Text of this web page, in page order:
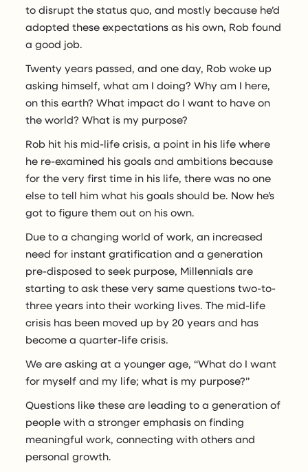
to disrupt the status quo, and mostly because he’d
adopted these expectations as his own, Rob found
a good job.
Twenty years passed, and one day, Rob woke up
asking himself, what am I doing? Why am I here,
on this earth? What impact do I want to have on
the world? What is my purpose?
Rob hit his mid-life crisis, a point in his life where
he re-examined his goals and ambitions because
for the very first time in his life, there was no one
else to tell him what his goals should be. Now he’s
got to figure them out on his own.
Due to a changing world of work, an increased
need for instant gratification and a generation
pre-disposed to seek purpose, Millennials are
starting to ask these very same questions two-to-
three years into their working lives. The mid-life
crisis has been moved up by 20 years and has
become a quarter-life crisis.
We are asking at a younger age, “What do I want
for myself and my life; what is my purpose?”
Questions like these are leading to a generation of
people with a stronger emphasis on finding
meaningful work, connecting with others and
personal growth.